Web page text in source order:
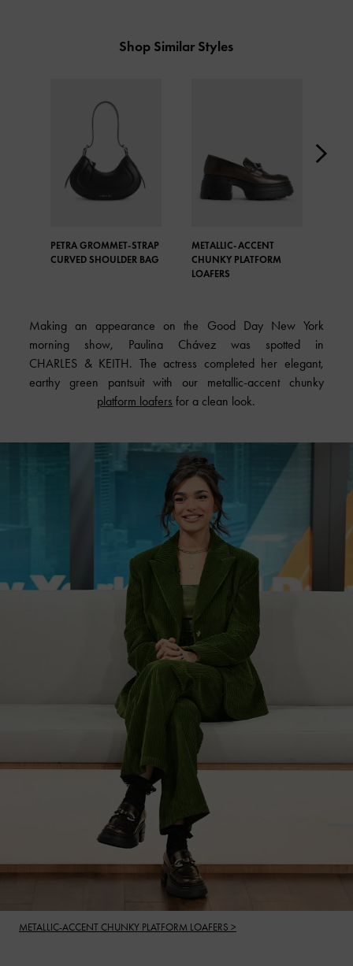
Shop Similar Styles
PETRA GROMMET-STRAP
CURVED SHOULDER BAG
METALLIC-ACCENT
CHUNKY PLATFORM
LOAFERS
Making an appearance on the Good Day New York
morning show, Paulina Chávez was spotted in
CHARLES & KEITH. The actress completed her elegant,
earthy green pantsuit with our metallic-accent chunky
platform loafers for a clean look.
METALLIC-ACCENT CHUNKY PLATFORM LOAFERS >